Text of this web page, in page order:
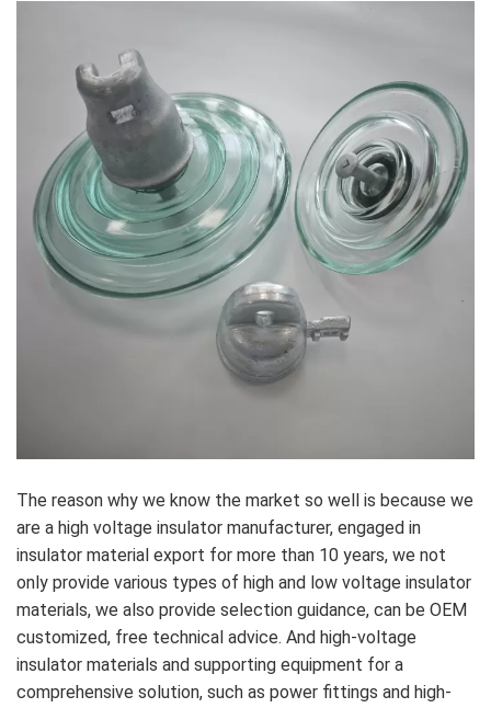
The reason why we know the market so well is because we
are a high voltage insulator manufacturer, engaged in
insulator material export for more than 10 years, we not
only provide various types of high and low voltage insulator
materials, we also provide selection guidance, can be OEM
customized, free technical advice. And high-voltage
insulator materials and supporting equipment for a
comprehensive solution, such as power fittings and high-